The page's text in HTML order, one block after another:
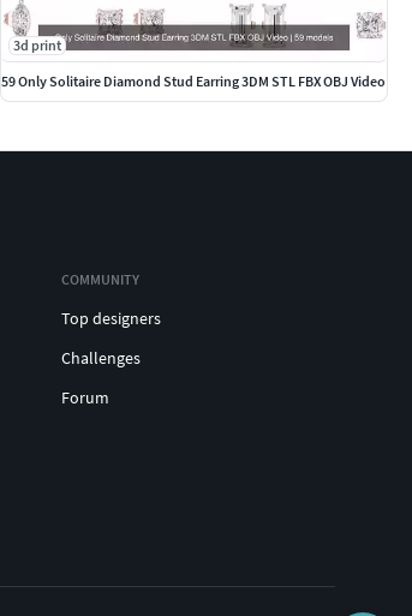
3d print
59 Only Solitaire Diamond Stud Earring 3DM STL FBX OBJ Video
COMMUNITY
Top designers
Challenges
Forum